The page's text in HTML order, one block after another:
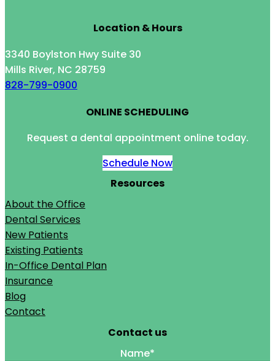
Location & Hours
3340 Boylston Hwy Suite 30
Mills River, NC 28759
828-799-0900
ONLINE SCHEDULING
Request a dental appointment online today.
Schedule Now
Resources
About the Office
Dental Services
New Patients
Existing Patients
In-Office Dental Plan
Insurance
Blog
Contact
Contact us
Name*